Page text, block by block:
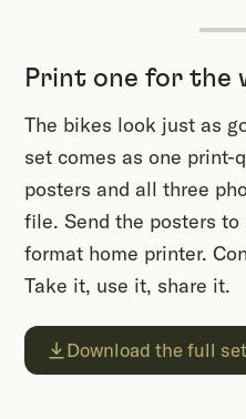
Print one for the
The bikes look just as
set comes as one print-
posters and all three
file. Send the posters
format home printer.
Take it, use it, share it.
Download the full